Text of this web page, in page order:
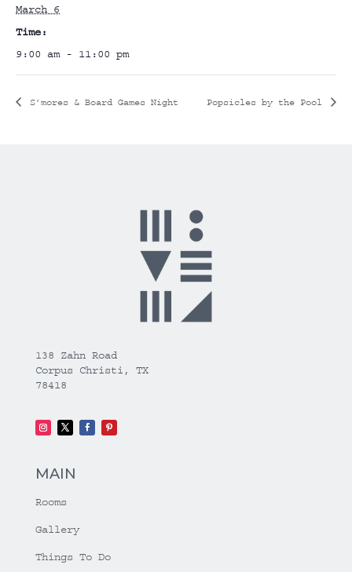
March 6
Time:
9:00 am - 11:00 pm
S’mores & Board Games Night Popsicles by the Pool
138 Zahn Road
Corpus Christi, TX
78418
MAIN
Rooms
Gallery
Things To Do